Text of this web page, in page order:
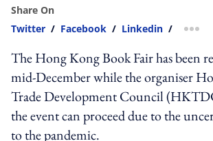
Share On
Twitter / Facebook / Linkedin /
The Hong Kong Book Fair has been
mid-December while the organiser
Trade Development Council
the event can proceed due to the
to the pandemic.